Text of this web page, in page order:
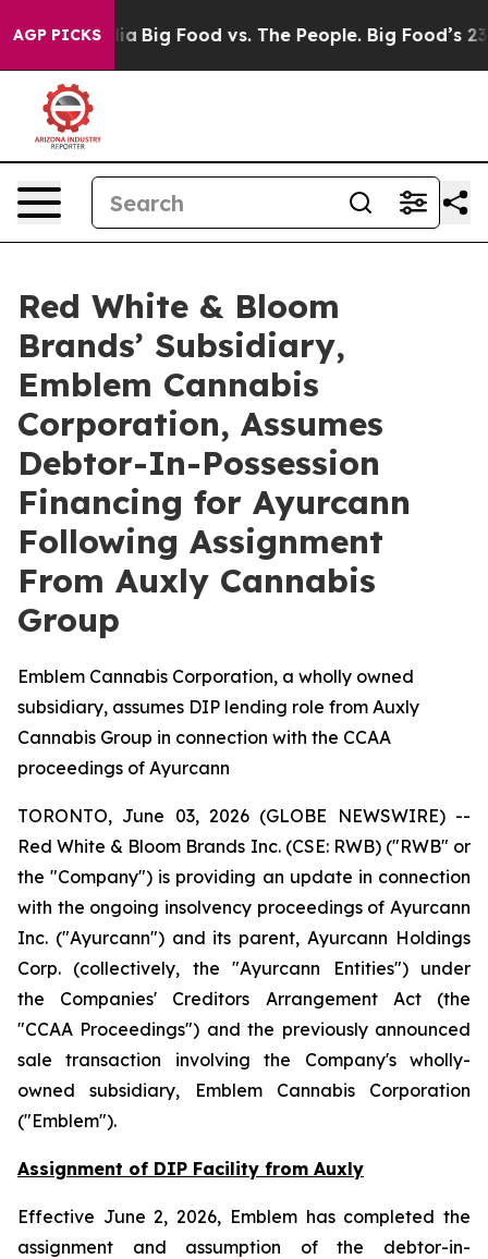
AGP PICKS
Media Big Food vs. The People. Big Food’s 239
Red White & Bloom
Brands’ Subsidiary,
Emblem Cannabis
Corporation, Assumes
Debtor-In-Possession
Financing for Ayurcann
Following Assignment
From Auxly Cannabis
Group
Emblem Cannabis Corporation, a wholly owned
subsidiary, assumes DIP lending role from Auxly
Cannabis Group in connection with the CCAA
proceedings of Ayurcann
TORONTO, June 03, 2026 (GLOBE NEWSWIRE) --
Red White & Bloom Brands Inc. (CSE: RWB) ("RWB" or
the "Company") is providing an update in connection
with the ongoing insolvency proceedings of Ayurcann
Inc. ("Ayurcann") and its parent, Ayurcann Holdings
Corp. (collectively, the "Ayurcann Entities") under
the Companies' Creditors Arrangement Act(the
"CCAA Proceedings") and the previously announced
sale transaction involving the Company's wholly-
owned subsidiary, Emblem Cannabis Corporation
("Emblem").
Assignment of DIP Facility from Auxly
Effective June 2, 2026, Emblem has completed the
assignment and assumption of the debtor-in-